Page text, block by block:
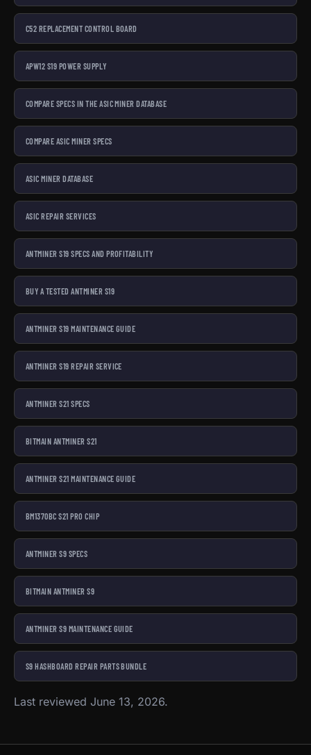
C52 REPLACEMENT CONTROL BOARD
APW12 S19 POWER SUPPLY
COMPARE SPECS IN THE ASIC MINER DATABASE
COMPARE ASIC MINER SPECS
ASIC MINER DATABASE
ASIC REPAIR SERVICES
ANTMINER S19 SPECS AND PROFITABILITY
BUY A TESTED ANTMINER S19
ANTMINER S19 MAINTENANCE GUIDE
ANTMINER S19 REPAIR SERVICE
ANTMINER S21 SPECS
BITMAIN ANTMINER S21
ANTMINER S21 MAINTENANCE GUIDE
BM1370BC S21 PRO CHIP
ANTMINER S9 SPECS
BITMAIN ANTMINER S9
ANTMINER S9 MAINTENANCE GUIDE
S9 HASHBOARD REPAIR PARTS BUNDLE
Last reviewed June 13, 2026.